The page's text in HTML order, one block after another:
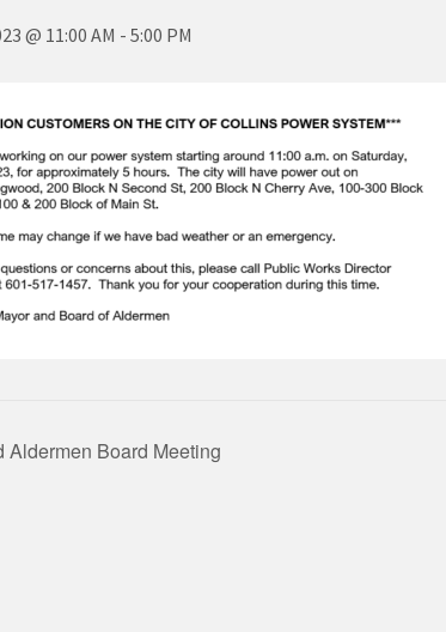
@ 11:00 AM - 5:00 PM
Aldermen Board Meeting